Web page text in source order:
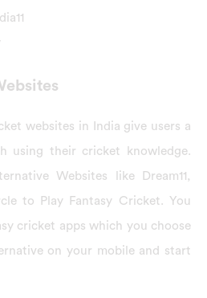
websites in India give users a
using their cricket knowledge.
Websites like Dream11,
to Play Fantasy Cricket. You
cricket apps which you choose
on your mobile and start